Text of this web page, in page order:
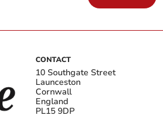
CONTACT
10 Southgate Street
Launceston
Cornwall
England
PL15 9DP